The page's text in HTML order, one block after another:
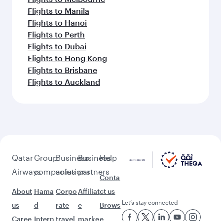
Flights to Manila
Flights to Hanoi
Flights to Perth
Flights to Dubai
Flights to Hong Kong
Flights to Brisbane
Flights to Auckland
Qatar
Airways
About
us
Caree
Group
companies
Hama
d
Intern
Business
solutions
Corpo
rate
travel
Business
partners
Affiliat
e
marke
Help
Conta
ct us
Brows
e
Let’s stay connected